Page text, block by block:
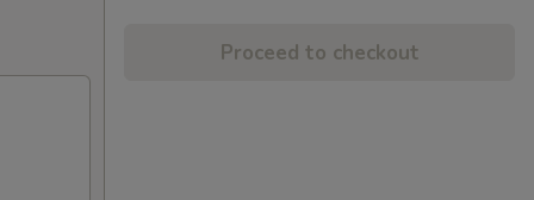
Proceed to checkout